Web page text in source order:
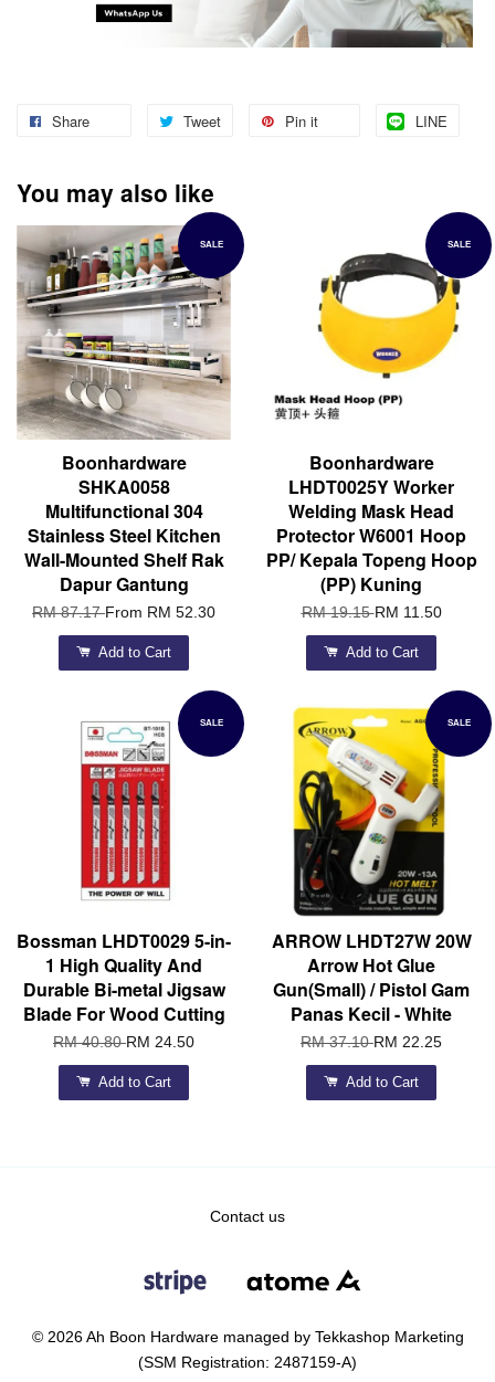
Share Tweet Pin it LINE
You may also like
SALE
Boonhardware
SHKA0058
Multifunctional 304
Stainless Steel Kitchen
Wall-Mounted Shelf Rak
Dapur Gantung
RM 87.17From RM 52.30
Add to Cart
SALE
Boonhardware
LHDT0025Y Worker
Welding Mask Head
Protector W6001 Hoop
PP/ Kepala Topeng Hoop
(PP) Kuning
RM 19.15RM 11.50
Add to Cart
SALE
Bossman LHDT0029 5-in-
1 High Quality And
Durable Bi-metal Jigsaw
Blade For Wood Cutting
RM 40.80RM 24.50
Add to Cart
SALE
ARROW LHDT27W 20W
Arrow Hot Glue
Gun(Small) / Pistol Gam
Panas Kecil - White
RM 37.10RM 22.25
Add to Cart
Contact us
© 2026 Ah Boon Hardware managed by Tekkashop Marketing
(SSM Registration: 2487159-A)